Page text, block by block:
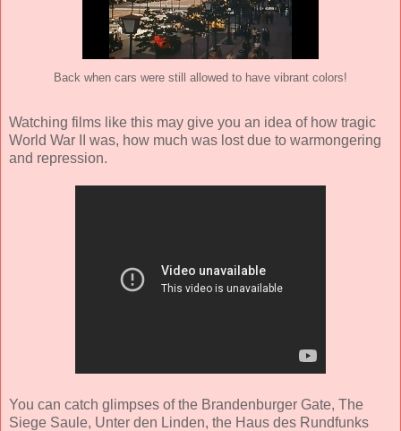
Back when cars were still allowed to have vibrant colors!
Watching films like this may give you an idea of how tragic
World War II was, how much was lost due to warmongering
and repression.
You can catch glimpses of the Brandenburger Gate, The
Siege Saule, Unter den Linden, the Haus des Rundfunks